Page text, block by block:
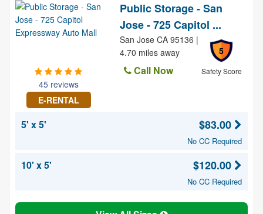
45 reviews
E-RENTAL
Public Storage - San
Jose - 725 Capitol ...
5
Safety Score
San Jose CA 95136 |
4.70 miles away
Call Now
5' x 5' $83.00
No CC Required
10' x 5' $120.00
No CC Required